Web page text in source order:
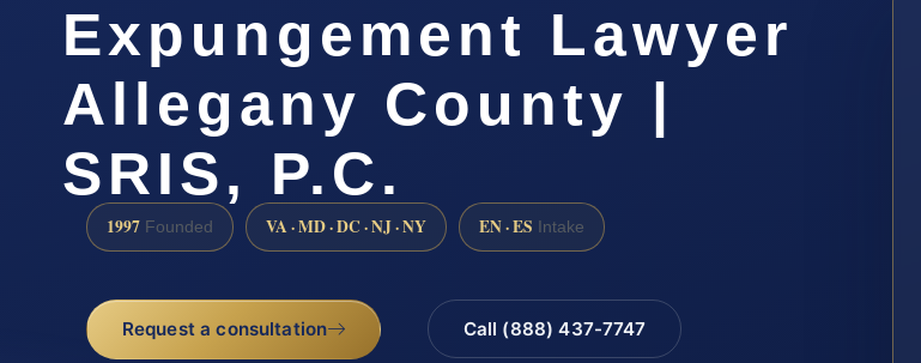
Expungement Lawyer
Allegany County |
SRIS, P.C.
1997 Founded VA · MD · DC · NJ · NY EN · ES Intake
Request a consultation Call (888) 437-7747